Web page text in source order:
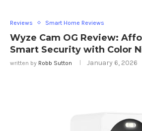
Reviews Smart Home Reviews
Wyze Cam OG Review:
Smart Security with Color
written by Robb Sutton January 6, 2026